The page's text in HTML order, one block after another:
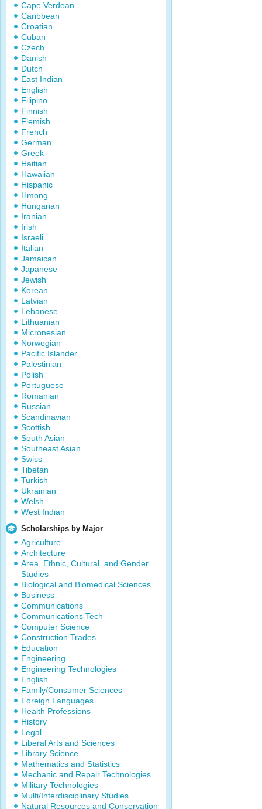
Cape Verdean
Caribbean
Croatian
Cuban
Czech
Danish
Dutch
East Indian
English
Filipino
Finnish
Flemish
French
German
Greek
Haitian
Hawaiian
Hispanic
Hmong
Hungarian
Iranian
Irish
Israeli
Italian
Jamaican
Japanese
Jewish
Korean
Latvian
Lebanese
Lithuanian
Micronesian
Norwegian
Pacific Islander
Palestinian
Polish
Portuguese
Romanian
Russian
Scandinavian
Scottish
South Asian
Southeast Asian
Swiss
Tibetan
Turkish
Ukrainian
Welsh
West Indian
Scholarships by Major
Agriculture
Architecture
Area, Ethnic, Cultural, and Gender
Studies
Biological and Biomedical Sciences
Business
Communications
Communications Tech
Computer Science
Construction Trades
Education
Engineering
Engineering Technologies
English
Family/Consumer Sciences
Foreign Languages
Health Professions
History
Legal
Liberal Arts and Sciences
Library Science
Mathematics and Statistics
Mechanic and Repair Technologies
Military Technologies
Multi/Interdisciplinary Studies
Natural Resources and Conservation